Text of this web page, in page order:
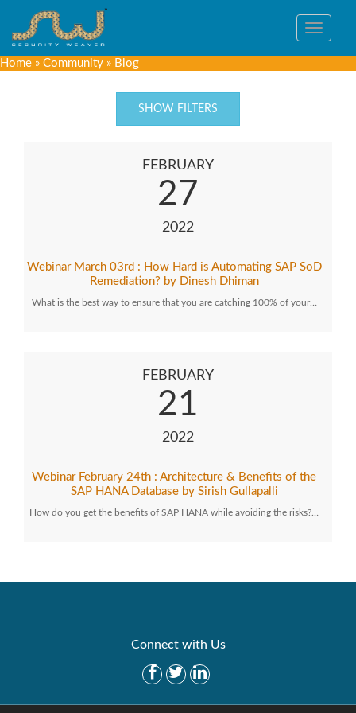
Toggle
Home » Community » Blog
SHOW FILTERS
FEBRUARY
27
2022
Webinar March 03rd : How Hard is Automating SAP SoD
Remediation? by Dinesh Dhiman
What is the best way to ensure that you are catching 100% of your…
FEBRUARY
21
2022
Webinar February 24th : Architecture & Benefits of the
SAP HANA Database by Sirish Gullapalli
How do you get the benefits of SAP HANA while avoiding the risks?…
Connect with Us